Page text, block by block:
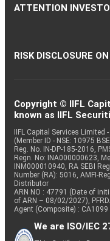
ATTENTION
RISK DISCLOSURE
Copyright © IIFL
known as IIFL
IIFL Capital Services Limited
(Member ID - NSE: 10975
Reg. No. IN-DP-185-2016,
Regn. No: INA000000623,
INM000010940, RA SEBI
Number (RA): 5016, AMFI-
Distributor
ARN NO : 47791 (Date of
of ARN – 08/02/2027),
Agent (Composite) : CA1099
We are ISO/IEC